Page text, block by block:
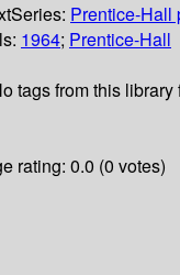
Series: Prentice-Hall
1964; Prentice-Hall
tags from this library
rating: 0.0 (0 votes)